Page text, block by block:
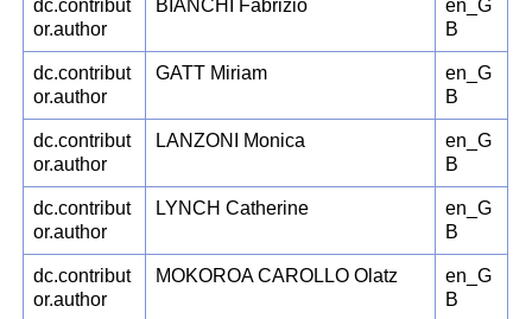
dc.contribut
or.author
BIANCHI Fabrizio
en_G
B
dc.contribut
or.author
GATT Miriam
en_G
B
dc.contribut
or.author
LANZONI Monica
en_G
B
dc.contribut
or.author
LYNCH Catherine
en_G
B
dc.contribut
or.author
MOKOROA CAROLLO Olatz
en_G
B